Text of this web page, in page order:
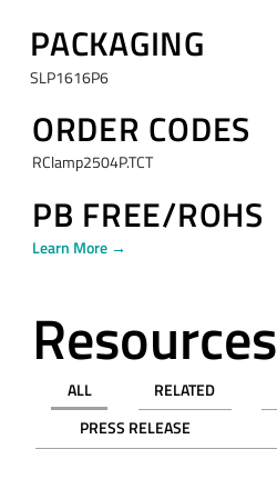
PACKAGING
SLP1616P6
ORDER CODES
RClamp2504P.TCT
PB FREE/ROHS
Learn More →
Resources
ALL RELATED
PRESS RELEASE